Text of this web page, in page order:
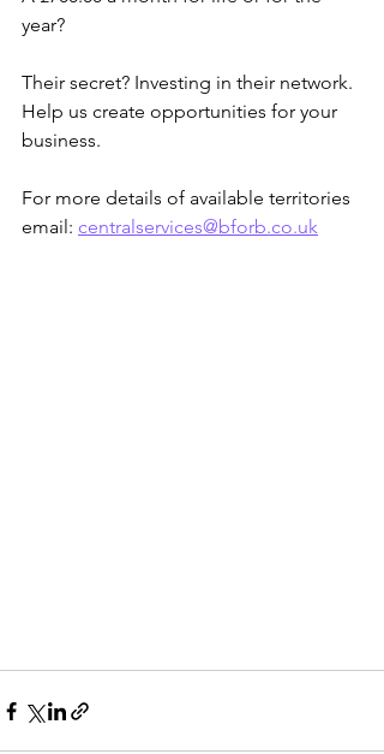
year?
Their secret? Investing in their network.
Help us create opportunities for your
business.
For more details of available territories
email: centralservices@bforb.co.uk